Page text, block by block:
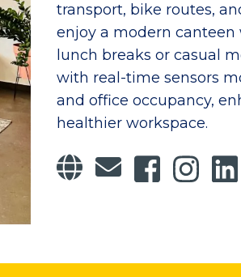
transport, bike routes,
enjoy a modern
lunch breaks or casual
with real-time sensors
and office occupancy,
healthier workspace.